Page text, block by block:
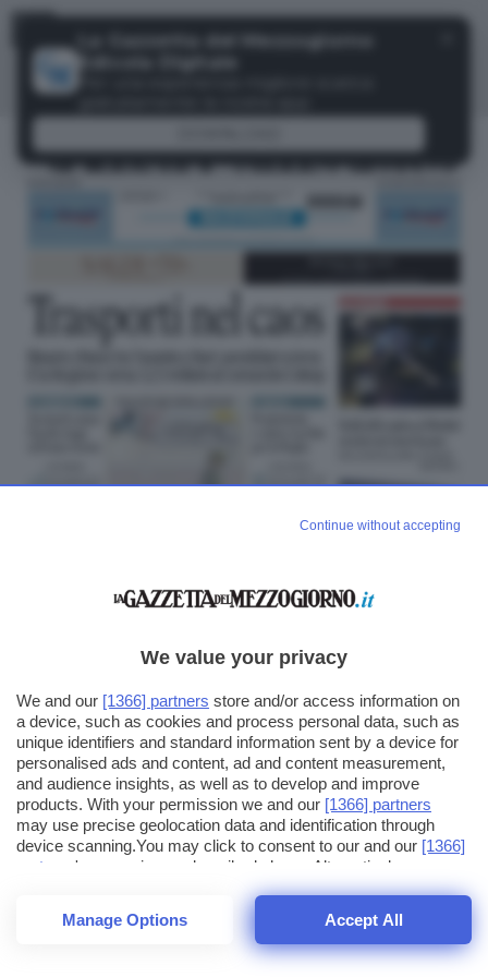
56
La Gazzetta del Mezzogiorno
Menu
Continue without accepting
We value your privacy
We and our [1366] partners store and/or access information on
a device, such as cookies and process personal data, such as
unique identifiers and standard information sent by a device for
personalised ads and content, ad and content measurement,
and audience insights, as well as to develop and improve
products. With your permission we and our [1366] partners
may use precise geolocation data and identification through
device scanning.You may click to consent to our and our [1366]
partners ' processing as described above. Alternatively you may
click to refuse to consent or access more detailed information
and change your preferences before consenting. Please note
that some processing of your personal data may not require
your consent, but you have a right to object to such processing.
Manage Options Accept All